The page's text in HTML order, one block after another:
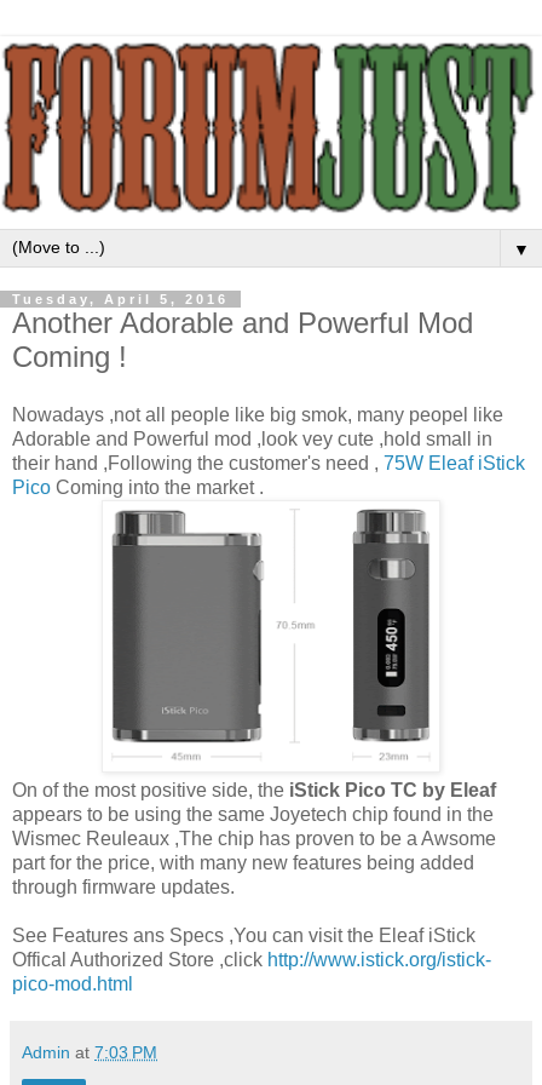
▼
Tuesday, April 5, 2016
Another Adorable and Powerful Mod
Coming !
Nowadays ,not all people like big smok, many peopel like
Adorable and Powerful mod ,look vey cute ,hold small in
their hand ,Following the customer's need , 75W Eleaf iStick
Pico Coming into the market .
On of the most positive side, the iStick Pico TC by Eleaf
appears to be using the same Joyetech chip found in the
Wismec Reuleaux ,The chip has proven to be a Awsome
part for the price, with many new features being added
through firmware updates.
See Features ans Specs ,You can visit the Eleaf iStick
Offical Authorized Store ,click http://www.istick.org/istick-
pico-mod.html
Admin at 7:03 PM